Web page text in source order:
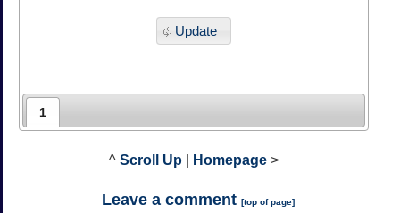
Update
1
^ Scroll Up Homepage >
Leave a comment [top of page]